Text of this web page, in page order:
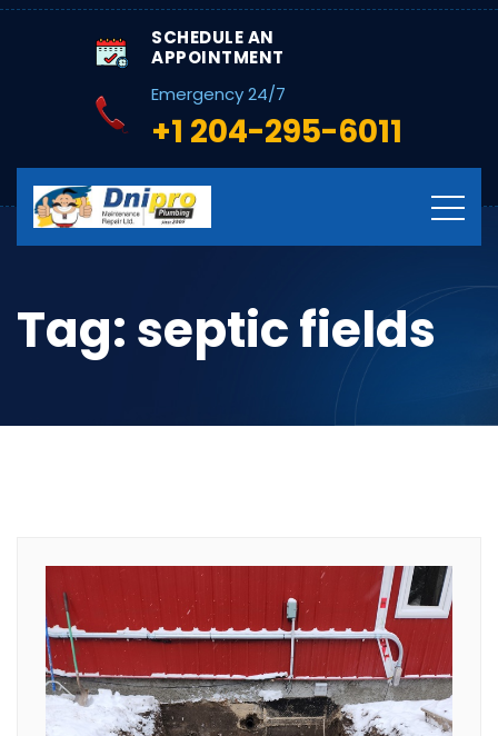
SCHEDULE AN
APPOINTMENT
Emergency 24/7
+1 204-295-6011
Tag:septic fields